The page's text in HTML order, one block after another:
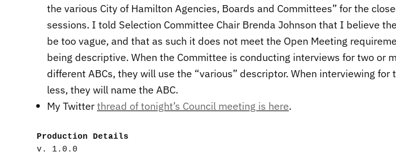
the various City of Hamilton Agencies, Boards and Committees” for the
sessions. I told Selection Committee Chair Brenda Johnson that I believe
be too vague, and that as such it does not meet the Open Meeting
being descriptive. When the Committee is conducting interviews for two or
different ABCs, they will use the “various” descriptor. When interviewing for
less, they will name the ABC.
My Twitterthread of tonight’s Council meeting is here.
Production Details
v. 1.0.0